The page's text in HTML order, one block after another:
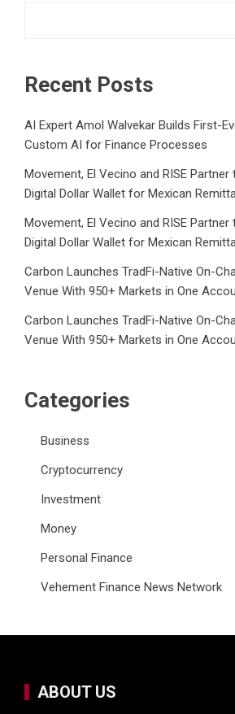
Recent Posts
AI Expert Amol Walvekar Builds First-
Custom AI for Finance Processes
Movement, El Vecino and RISE
Digital Dollar Wallet for Mexican
Movement, El Vecino and RISE
Digital Dollar Wallet for Mexican
Carbon Launches TradFi-Native On-
Venue With 950+ Markets in One
Carbon Launches TradFi-Native On-
Venue With 950+ Markets in One
Categories
Business
Cryptocurrency
Investment
Money
Personal Finance
Vehement Finance News Network
ABOUT US